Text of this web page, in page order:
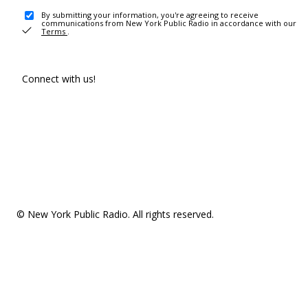
By submitting your information, you're agreeing to receive
communications from New York Public Radio in accordance with our
Terms .
Connect with us!
© New York Public Radio. All rights reserved.